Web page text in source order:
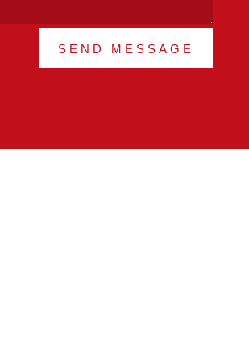
SEND MESSAGE